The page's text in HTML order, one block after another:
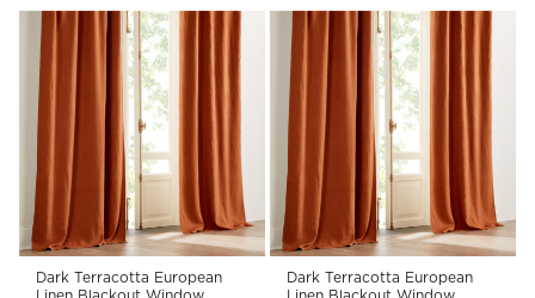
Dark Terracotta European
Dark Terracotta European